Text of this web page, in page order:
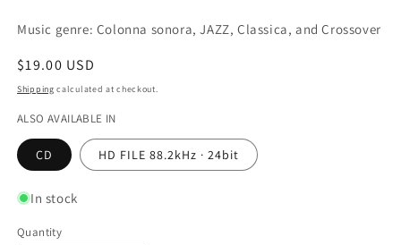
Music genre: Colonna sonora, JAZZ, Classica, and Crossover
Regular
price
$19.00 USD
Shipping calculated at checkout.
ALSO AVAILABLE IN
CD HD FILE 88.2kHz · 24bit
In stock
Quantity
Quantity